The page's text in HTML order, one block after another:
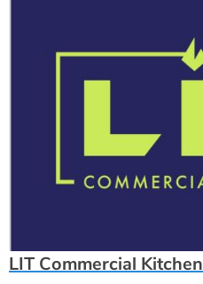
LIT Commercial Kitchen